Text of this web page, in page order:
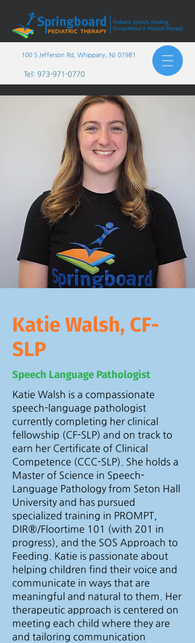
100 S Jefferson Rd, Whippany, NJ 07981
Tel: 973-971-0770
Katie Walsh, CF-
SLP
Speech Language Pathologist
Katie Walsh is a compassionate
speech-language pathologist
currently completing her clinical
fellowship (CF-SLP) and on track to
earn her Certificate of Clinical
Competence (CCC-SLP). She holds a
Master of Science in Speech-
Language Pathology from Seton Hall
University and has pursued
specialized training in PROMPT,
DIR®/Floortime 101 (with 201 in
progress), and the SOS Approach to
Feeding. Katie is passionate about
helping children find their voice and
communicate in ways that are
meaningful and natural to them. Her
therapeutic approach is centered on
meeting each child where they are
and tailoring communication